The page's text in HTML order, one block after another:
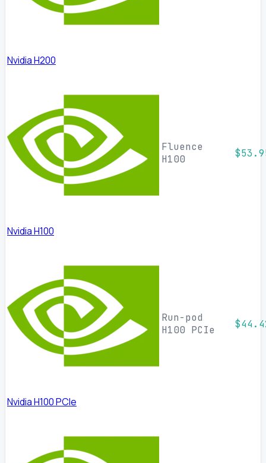
Nvidia H200
Nvidia H100
Fluence
H100
Nvidia H100 PCIe
Run-pod
H100 PCIe